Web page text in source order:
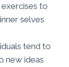
to
selves
tend to
new ideas